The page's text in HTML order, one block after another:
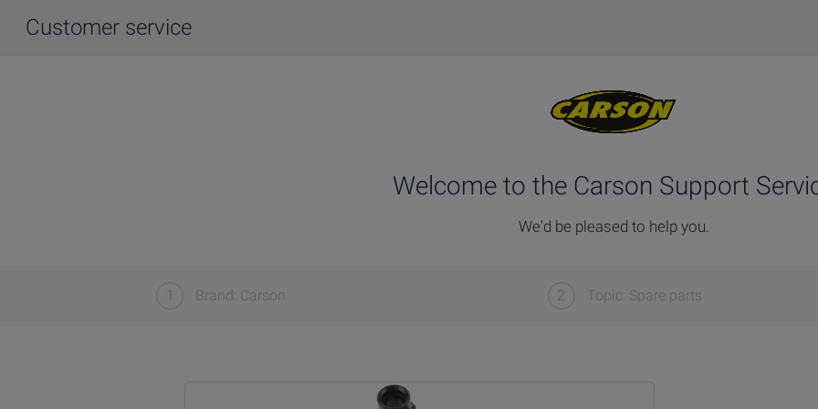
Customer service
Welcome to the Carson Support
We'd be pleased to help you.
1 Brand: Carson 2 Topic: Spare parts